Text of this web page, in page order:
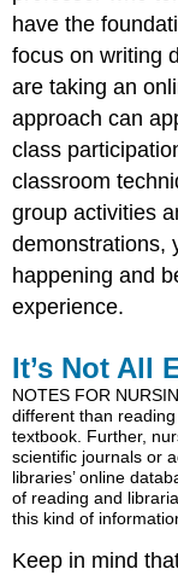
have the
focus on writing
are taking an
approach can
class
classroom
group activities
demonstrations,
happening and
experience.
It’s Not All
NOTES FOR
different than
textbook. Further,
scientific journals or
libraries’ online
of reading and
this kind of
Keep in mind